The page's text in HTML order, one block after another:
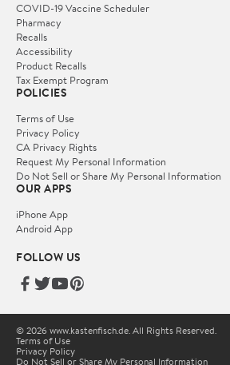
COVID-19 Vaccine Scheduler
Pharmacy
Recalls
Accessibility
Product Recalls
Tax Exempt Program
POLICIES
Terms of Use
Privacy Policy
CA Privacy Rights
Request My Personal Information
Do Not Sell or Share My Personal Information
OUR APPS
iPhone App
Android App
FOLLOW US
© 2026 www.kastenfisch.de. All Rights Reserved.
Terms of Use
Privacy Policy
Do Not Sell or Share My Personal Information